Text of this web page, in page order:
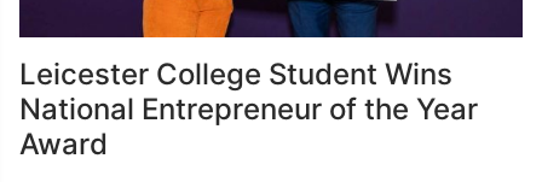
Leicester College Student Wins
National Entrepreneur of the Year
Award